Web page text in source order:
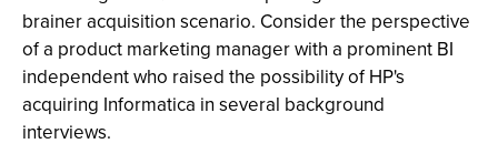
brainer acquisition scenario. Consider the perspective
of a product marketing manager with a prominent BI
independent who raised the possibility of HP's
acquiring Informatica in several background
interviews.